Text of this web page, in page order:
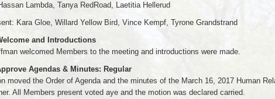
Lambda, Tanya RedRoad, Laetitia Hellerud
Kara Gloe, Willard Yellow Bird, Vince Kempf, Tyrone Grandstrand
and Introductions
welcomed Members to the meeting and introductions were made.
Agendas & Minutes: Regular
moved the Order of Agenda and the minutes of the March 16, 2017 Human
All Members present voted aye and the motion was declared carried.